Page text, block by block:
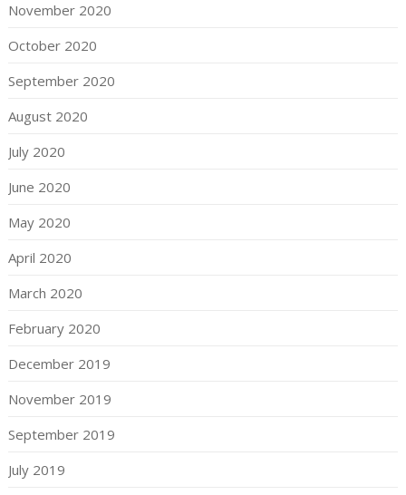
November 2020
October 2020
September 2020
August 2020
July 2020
June 2020
May 2020
April 2020
March 2020
February 2020
December 2019
November 2019
September 2019
July 2019